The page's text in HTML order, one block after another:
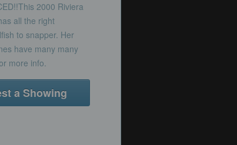
2000 Riviera
all the right
to snapper. Her
have many many
more info.
a Showing